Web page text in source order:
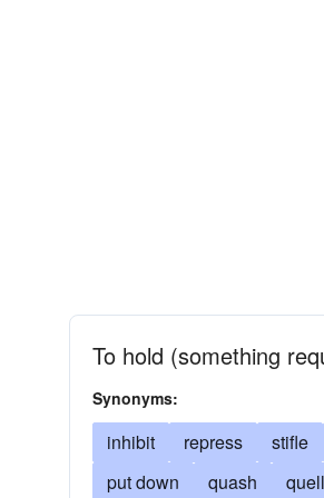
To hold (something
Synonyms:
inhibit repress stifle
put down
quash quell